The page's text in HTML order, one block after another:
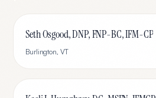
Seth Osgood, DNP, FNP-BC, IFM-CP
Burlington, VT